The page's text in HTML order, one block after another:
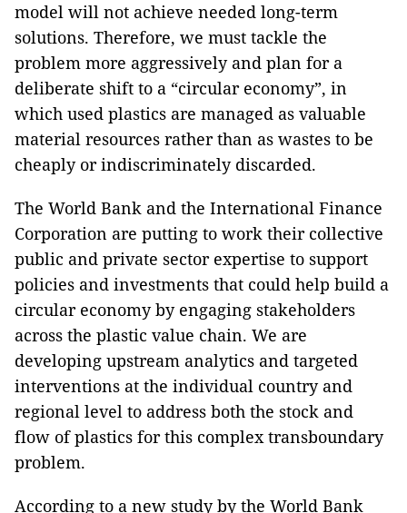
model will not achieve needed long-term
solutions. Therefore, we must tackle the
problem more aggressively and plan for a
deliberate shift to a “circular economy”, in
which used plastics are managed as valuable
material resources rather than as wastes to be
cheaply or indiscriminately discarded.
The World Bank and the International Finance
Corporation are putting to work their collective
public and private sector expertise to support
policies and investments that could help build a
circular economy by engaging stakeholders
across the plastic value chain. We are
developing upstream analytics and targeted
interventions at the individual country and
regional level to address both the stock and
flow of plastics for this complex transboundary
problem.
According to a new study by the World Bank